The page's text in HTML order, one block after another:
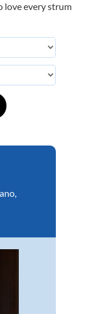
love every strum
,